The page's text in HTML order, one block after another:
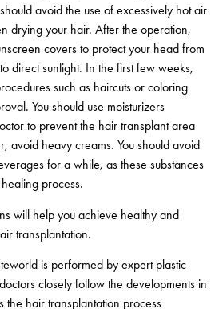
avoid the use of excessively hot air
drying your hair. After the operation,
covers to protect your head from
direct sunlight. In the first few weeks,
such as haircuts or coloring
You should use moisturizers
to prevent the hair transplant area
avoid heavy creams. You should avoid
for a while, as these substances
process.
will help you achieve healthy and
transplantation.
is performed by expert plastic
closely follow the developments in
the hair transplantation process